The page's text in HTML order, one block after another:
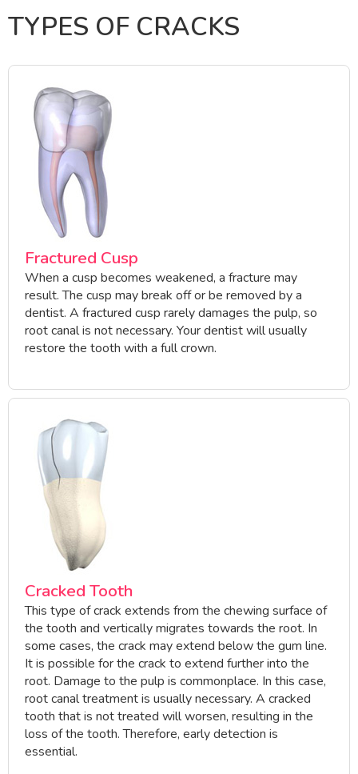
TYPES OF CRACKS
Fractured Cusp
When a cusp becomes weakened, a fracture may
result. The cusp may break off or be removed by a
dentist. A fractured cusp rarely damages the pulp, so
root canal is not necessary. Your dentist will usually
restore the tooth with a full crown.
Cracked Tooth
This type of crack extends from the chewing surface of
the tooth and vertically migrates towards the root. In
some cases, the crack may extend below the gum line.
It is possible for the crack to extend further into the
root. Damage to the pulp is commonplace. In this case,
root canal treatment is usually necessary. A cracked
tooth that is not treated will worsen, resulting in the
loss of the tooth. Therefore, early detection is
essential.